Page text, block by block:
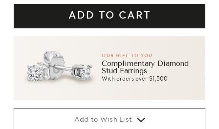
OUR GIFT TO YOU
Complimentary Diamond
Stud Earrings
With orders over $1,500
Add to Wish List